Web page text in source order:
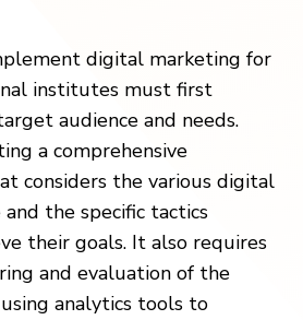
digital marketing for
institutes must first
audience and needs.
a comprehensive
considers the various digital
the specific tactics
their goals. It also requires
and evaluation of the
analytics tools to